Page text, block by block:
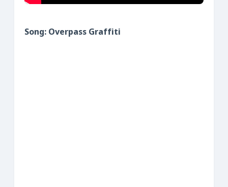
Song: Overpass Graffiti